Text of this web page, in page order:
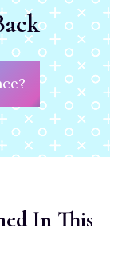
In This